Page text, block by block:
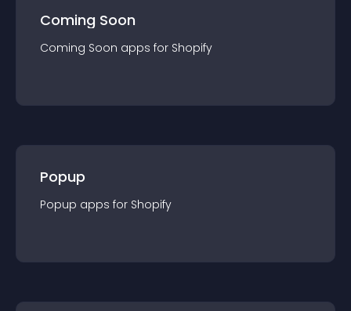
Coming Soon
Coming Soon apps for Shopify
Popup
Popup apps for Shopify